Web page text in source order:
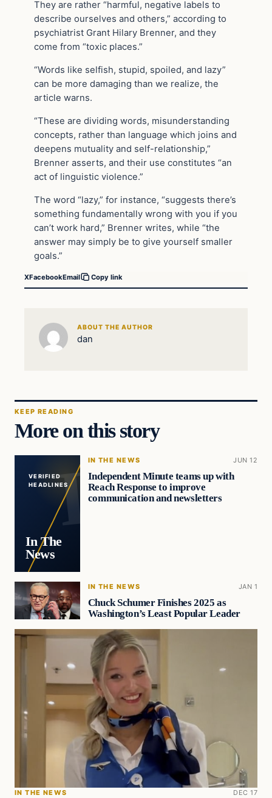
They are rather “harmful, negative labels to
describe ourselves and others,” according to
psychiatrist Grant Hilary Brenner, and they
come from “toxic places.”
“Words like selfish, stupid, spoiled, and lazy”
can be more damaging than we realize, the
article warns.
“These are dividing words, misunderstanding
concepts, rather than language which joins and
deepens mutuality and self-relationship,”
Brenner asserts, and their use constitutes “an
act of linguistic violence.”
The word “lazy,” for instance, “suggests there’s
something fundamentally wrong with you if you
can’t work hard,” Brenner writes, while “the
answer may simply be to give yourself smaller
goals.”
XFacebookEmail Copy link
ABOUT THE AUTHOR
dan
KEEP READING
More on this story
VERIFIED
HEADLINES
In The
News
IN THE NEWS JUN 12
Independent Minute teams up with
Reach Response to improve
communication and newsletters
IN THE NEWS JAN 1
Chuck Schumer Finishes 2025 as
Washington’s Least Popular Leader
IN THE NEWS DEC 17